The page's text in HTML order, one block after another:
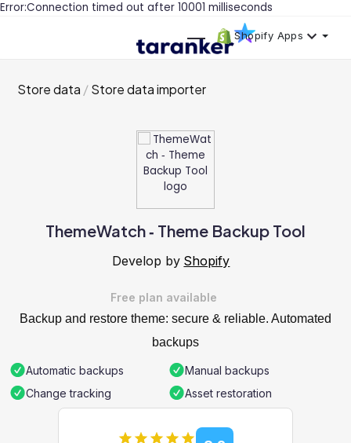
Error:Connection timed out after 10001 milliseconds
Shopify Apps
Store data Store data importer
ThemeWatch ‑ Theme Backup Tool
Develop by Shopify
Free plan available
Backup and restore theme: secure & reliable. Automated
backups
Automatic backups
Manual backups
Change tracking
Asset restoration